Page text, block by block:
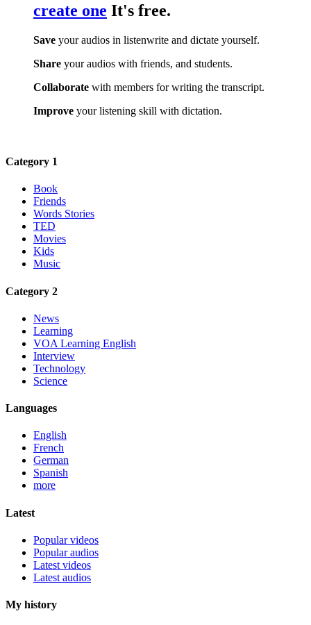
create one It's free.
Save your audios in listenwrite and dictate yourself.
Share your audios with friends, and students.
Collaborate with members for writing the transcript.
Improve your listening skill with dictation.
Category 1
Book
Friends
Words Stories
TED
Movies
Kids
Music
Category 2
News
Learning
VOA Learning English
Interview
Technology
Science
Languages
English
French
German
Spanish
more
Latest
Popular videos
Popular audios
Latest videos
Latest audios
My history